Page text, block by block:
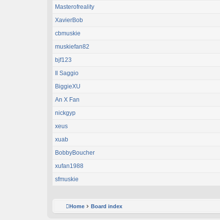
Masterofreality
XavierBob
cbmuskie
muskiefan82
bjf123
Il Saggio
BiggieXU
An X Fan
nickgyp
xeus
xuab
BobbyBoucher
xufan1988
sfmuskie
Home Board index